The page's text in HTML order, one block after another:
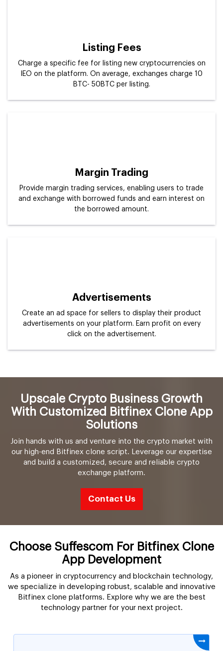
Listing Fees
Charge a specific fee for listing new cryptocurrencies on
IEO on the platform. On average, exchanges charge 10
BTC- 50BTC per listing.
Margin Trading
Provide margin trading services, enabling users to trade
and exchange with borrowed funds and earn interest on
the borrowed amount.
Advertisements
Create an ad space for sellers to display their product
advertisements on your platform. Earn profit on every
click on the advertisement.
Upscale Crypto Business Growth
With Customized Bitfinex Clone App
Solutions
Join hands with us and venture into the crypto market with
our high-end Bitfinex clone script. Leverage our expertise
and build a customized, secure and reliable crypto
exchange platform.
Contact Us
Choose Suffescom For Bitfinex Clone
App Development
As a pioneer in cryptocurrency and blockchain technology,
we specialize in developing robust, scalable and innovative
Bitfinex clone platforms. Explore why we are the best
technology partner for your next project.